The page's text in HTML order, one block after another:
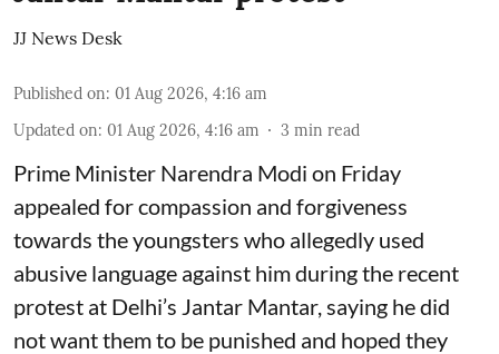
JJ News Desk
Published on: 01 Aug 2026, 4:16 am
Updated on: 01 Aug 2026, 4:16 am 3 min read
Prime Minister Narendra Modi on Friday
appealed for compassion and forgiveness
towards the youngsters who allegedly used
abusive language against him during the recent
protest at Delhi’s Jantar Mantar, saying he did
not want them to be punished and hoped they